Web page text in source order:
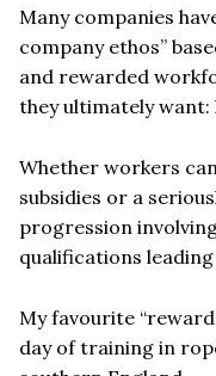
Many companies
company ethos”
and rewarded
they ultimately want:
Whether workers
subsidies or a
progression
qualifications
My favourite “reward
day of training in